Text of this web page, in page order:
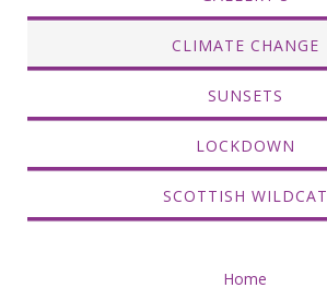
CLIMATE CHANGE
SUNSETS
LOCKDOWN
SCOTTISH WILDCAT
Home